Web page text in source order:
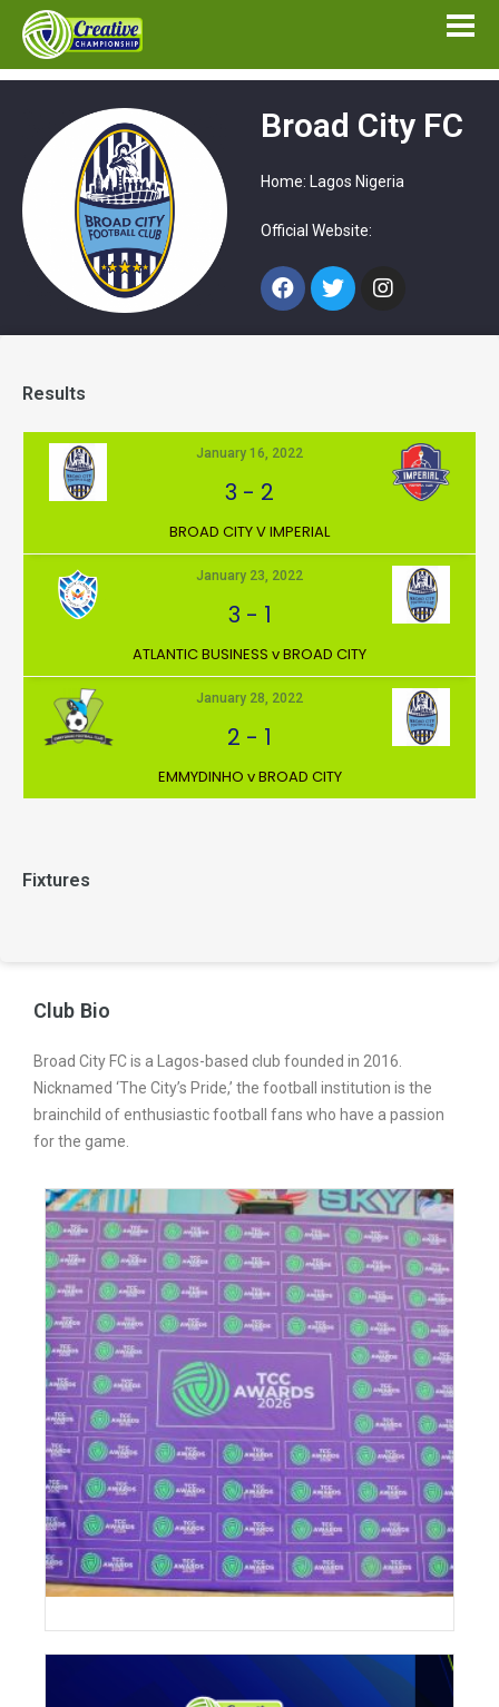
Broad City FC
Home: Lagos Nigeria
Official Website:
Results
January 16, 2022
3 - 2
BROAD CITY V IMPERIAL
January 23, 2022
3 - 1
ATLANTIC BUSINESS v BROAD CITY
January 28, 2022
2 - 1
EMMYDINHO v BROAD CITY
Fixtures
Club Bio
Broad City FC is a Lagos-based club founded in 2016.
Nicknamed ‘The City’s Pride,’ the football institution is the
brainchild of enthusiastic football fans who have a passion
for the game.